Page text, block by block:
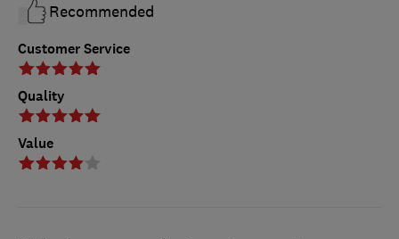
Customer Service
Quality
Value
Recommended